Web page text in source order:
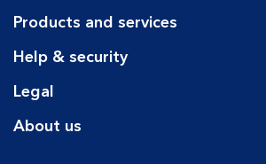
Products and services
Help & security
Legal
About us